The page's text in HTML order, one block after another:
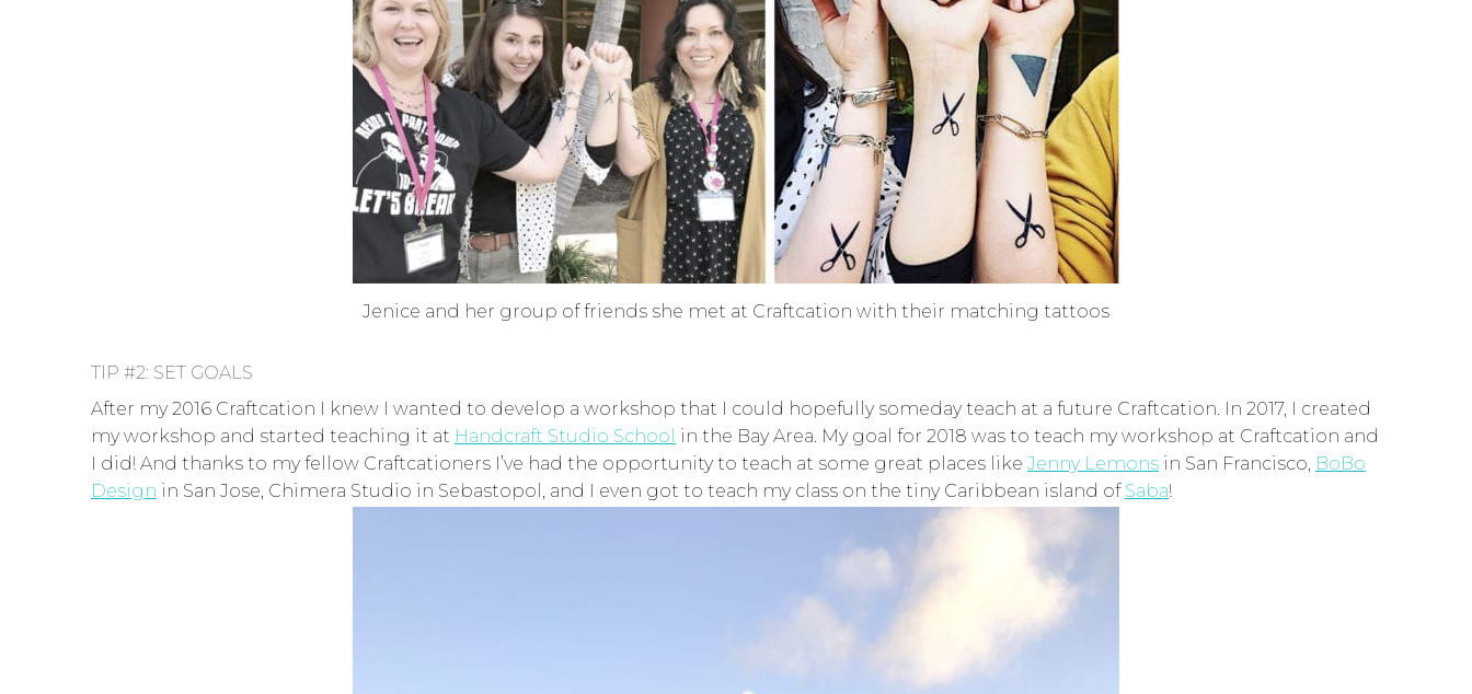
Jenice and her group of friends she met at Craftcation with their matching tattoos
TIP #2: SET GOALS
After my 2016 Craftcation I knew I wanted to develop a workshop that I could hopefully someday teach at a future Craftcation. In 2017, I created
my workshop and started teaching it at Handcraft Studio School in the Bay Area. My goal for 2018 was to teach my workshop at Craftcation and
I did! And thanks to my fellow Craftcationers I’ve had the opportunity to teach at some great places like Jenny Lemons in San Francisco, BoBo
Design in San Jose, Chimera Studio in Sebastopol, and I even got to teach my class on the tiny Caribbean island of Saba!